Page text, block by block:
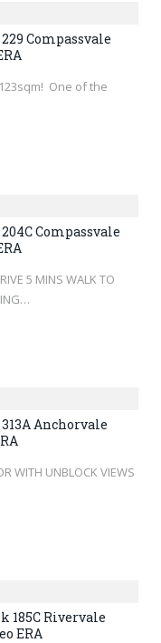
Compassvale
One of the
Compassvale
5 MINS WALK TO
Anchorvale
WITH UNBLOCK VIEWS
185C Rivervale
ERA